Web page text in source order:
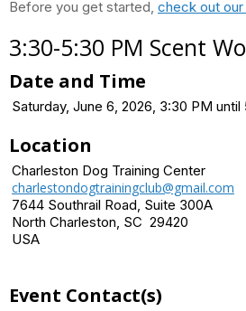
Before you get started, check out
3:30-5:30 PM Scent
Date and Time
Saturday, June 6, 2026, 3:30 PM until
Location
Charleston Dog Training Center
charlestondogtrainingclub@gmail.com
7644 Southrail Road, Suite 300A
North Charleston, SC 29420
USA
Event Contact(s)